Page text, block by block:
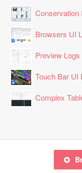
Conservation
Browsers UI
Preview Logs
Touch Bar UI
Complex